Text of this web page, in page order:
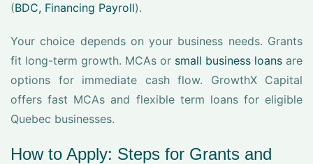
(BDC, Financing Payroll).
Your choice depends on your business needs. Grants
fit long-term growth. MCAs or small business loans are
options for immediate cash flow. GrowthX Capital
offers fast MCAs and flexible term loans for eligible
Quebec businesses.
How to Apply: Steps for Grants and